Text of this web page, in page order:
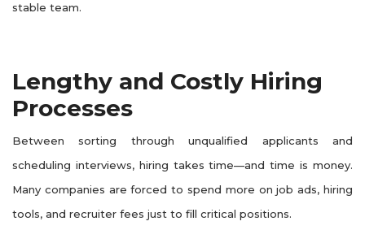
stable team.
Lengthy and Costly Hiring
Processes
Between sorting through unqualified applicants and
scheduling interviews, hiring takes time—and time is money.
Many companies are forced to spend more on job ads, hiring
tools, and recruiter fees just to fill critical positions.